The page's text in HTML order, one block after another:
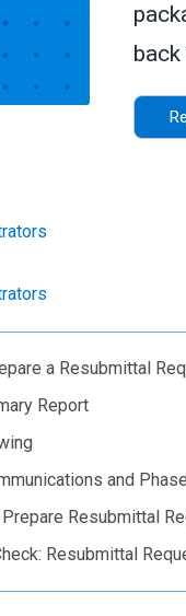
a Resubmittal
Report
and
Resubmittal
Resubmittal